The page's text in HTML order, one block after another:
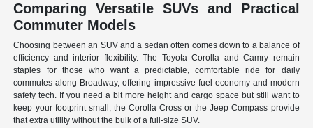
Comparing Versatile SUVs and Practical
Commuter Models
Choosing between an SUV and a sedan often comes down to a balance of
efficiency and interior flexibility. The Toyota Corolla and Camry remain
staples for those who want a predictable, comfortable ride for daily
commutes along Broadway, offering impressive fuel economy and modern
safety tech. If you need a bit more height and cargo space but still want to
keep your footprint small, the Corolla Cross or the Jeep Compass provide
that extra utility without the bulk of a full-size SUV.